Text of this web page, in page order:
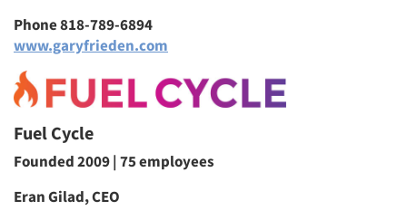
Phone 818-789-6894
www.garyfrieden.com
Fuel Cycle
Founded 2009 | 75 employees
Eran Gilad, CEO